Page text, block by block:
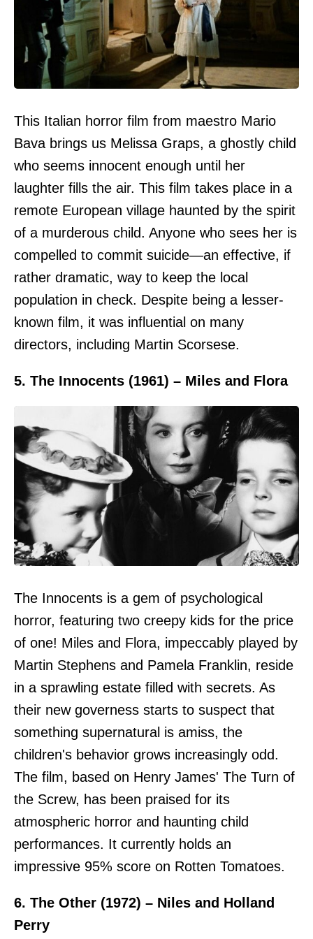
This Italian horror film from maestro Mario
Bava brings us Melissa Graps, a ghostly child
who seems innocent enough until her
laughter fills the air. This film takes place in a
remote European village haunted by the spirit
of a murderous child. Anyone who sees her is
compelled to commit suicide—an effective, if
rather dramatic, way to keep the local
population in check. Despite being a lesser-
known film, it was influential on many
directors, including Martin Scorsese.
5. The Innocents (1961) – Miles and Flora
The Innocents is a gem of psychological
horror, featuring two creepy kids for the price
of one! Miles and Flora, impeccably played by
Martin Stephens and Pamela Franklin, reside
in a sprawling estate filled with secrets. As
their new governess starts to suspect that
something supernatural is amiss, the
children's behavior grows increasingly odd.
The film, based on Henry James' The Turn of
the Screw, has been praised for its
atmospheric horror and haunting child
performances. It currently holds an
impressive 95% score on Rotten Tomatoes.
6. The Other (1972) – Niles and Holland
Perry